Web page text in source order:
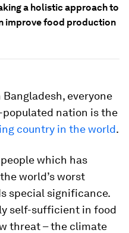
a holistic approach to
improve food production
everyone
populated nation is the
country in the world.
which has
world’s worst
special significance.
self-sufficient in food
threat ­– the climate